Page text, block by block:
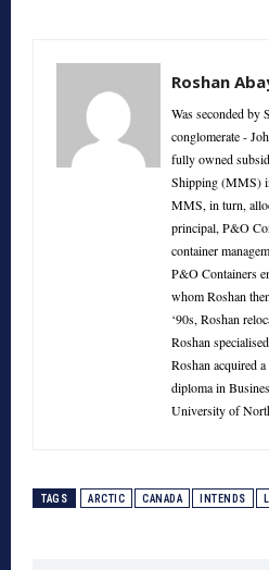
Roshan
Was seconded by
conglomerate -
fully owned
Shipping (MMS)
MMS, in turn,
principal, P&O
container
P&O Containers
whom Roshan
‘90s, Roshan
Roshan
Roshan acquired
diploma in
University of
TAGS ARCTIC CANADA INTENDS